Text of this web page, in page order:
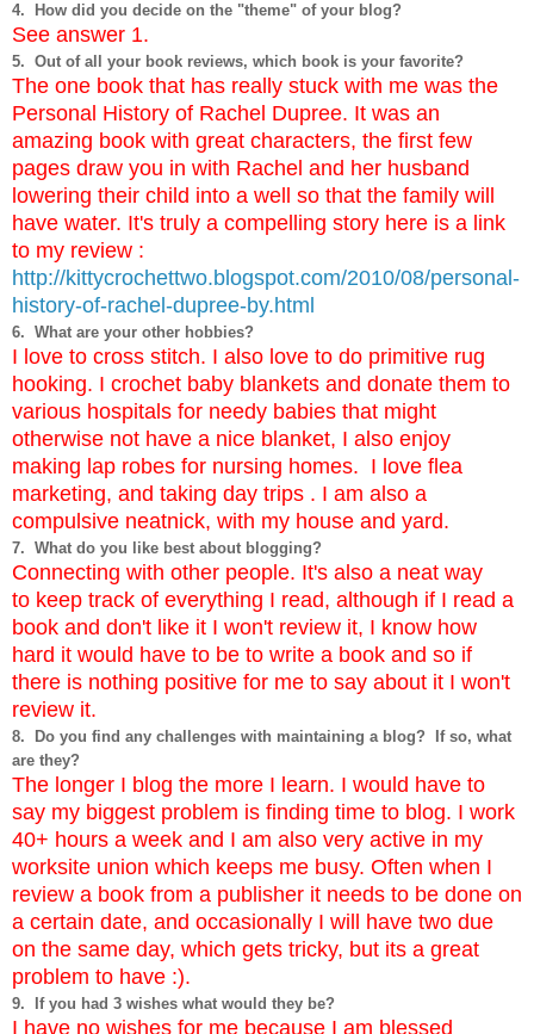
4. How did you decide on the "theme" of your blog?
See answer 1.
5. Out of all your book reviews, which book is your favorite?
The one book that has really stuck with me was the
Personal History of Rachel Dupree. It was an
amazing book with great characters, the first few
pages draw you in with Rachel and her husband
lowering their child into a well so that the family will
have water. It's truly a compelling story here is a link
to my review :
http://kittycrochettwo.blogspot.com/2010/08/personal-
history-of-rachel-dupree-by.html
6. What are your other hobbies?
I love to cross stitch. I also love to do primitive rug
hooking. I crochet baby blankets and donate them to
various hospitals for needy babies that might
otherwise not have a nice blanket, I also enjoy
making lap robes for nursing homes. I love flea
marketing, and taking day trips . I am also a
compulsive neatnick, with my house and yard.
7. What do you like best about blogging?
Connecting with other people. It's also a neat way
to keep track of everything I read, although if I read a
book and don't like it I won't review it, I know how
hard it would have to be to write a book and so if
there is nothing positive for me to say about it I won't
review it.
8. Do you find any challenges with maintaining a blog? If so, what
are they?
The longer I blog the more I learn. I would have to
say my biggest problem is finding time to blog. I work
40+ hours a week and I am also very active in my
worksite union which keeps me busy. Often when I
review a book from a publisher it needs to be done on
a certain date, and occasionally I will have two due
on the same day, which gets tricky, but its a great
problem to have :).
9. If you had 3 wishes what would they be?
I have no wishes for me because I am blessed